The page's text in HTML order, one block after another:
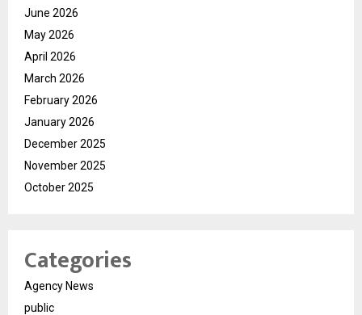
June 2026
May 2026
April 2026
March 2026
February 2026
January 2026
December 2025
November 2025
October 2025
Categories
Agency News
public